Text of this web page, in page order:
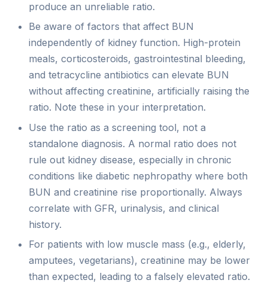
produce an unreliable ratio.
Be aware of factors that affect BUN
independently of kidney function. High-protein
meals, corticosteroids, gastrointestinal bleeding,
and tetracycline antibiotics can elevate BUN
without affecting creatinine, artificially raising the
ratio. Note these in your interpretation.
Use the ratio as a screening tool, not a
standalone diagnosis. A normal ratio does not
rule out kidney disease, especially in chronic
conditions like diabetic nephropathy where both
BUN and creatinine rise proportionally. Always
correlate with GFR, urinalysis, and clinical
history.
For patients with low muscle mass (e.g., elderly,
amputees, vegetarians), creatinine may be lower
than expected, leading to a falsely elevated ratio.